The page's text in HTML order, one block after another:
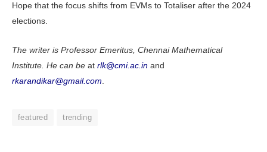
Hope that the focus shifts from EVMs to Totaliser after the 2024
elections.
The writer is Professor Emeritus, Chennai Mathematical
Institute. He can be at rlk@cmi.ac.in and
rkarandikar@gmail.com
featured trending